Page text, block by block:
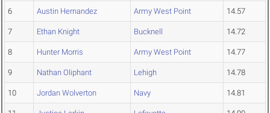
6 Austin Hernandez Army West Point 14.57
7 Ethan Knight Bucknell 14.72
8 Hunter Morris Army West Point 14.77
9 Nathan Oliphant Lehigh 14.78
10 Jordan Wolverton Navy 14.81